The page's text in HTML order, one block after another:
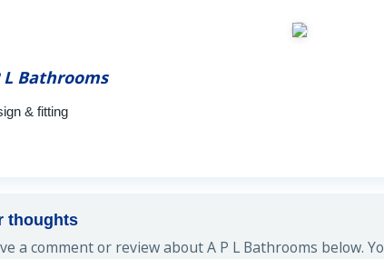
L Bathrooms
& fitting
thoughts
a comment or review about A P L Bathrooms below.